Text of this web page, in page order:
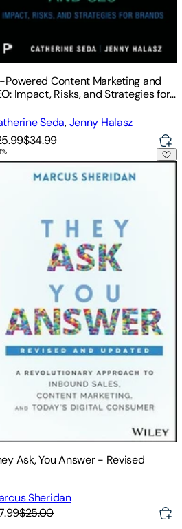
Powered Content Marketing and
Impact, Risks, and Strategies for
Seda,Jenny Halasz
$34.99
Your People
Ask, You Answer - Revised
%
Ask, You Answer - Revised
Sheridan
$25.00